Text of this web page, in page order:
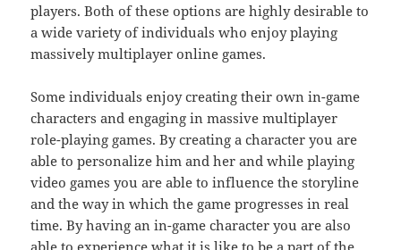
players. Both of these options are highly desirable to
a wide variety of individuals who enjoy playing
massively multiplayer online games.
Some individuals enjoy creating their own in-game
characters and engaging in massive multiplayer
role-playing games. By creating a character you are
able to personalize him and her and while playing
video games you are able to influence the storyline
and the way in which the game progresses in real
time. By having an in-game character you are also